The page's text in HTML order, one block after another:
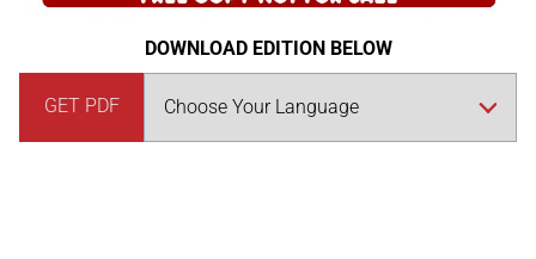
DOWNLOAD EDITION BELOW
GET PDF